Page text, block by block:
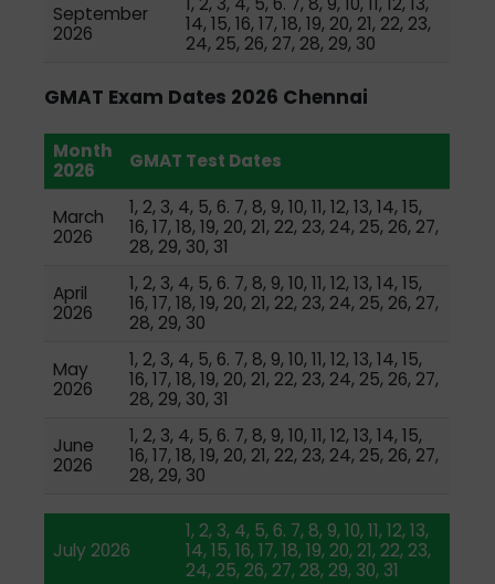
September
2026
14, 15, 16, 17, 18, 19, 20, 21, 22, 23,
24, 25, 26, 27, 28, 29, 30
GMAT Exam Dates 2026 Chennai
Month
2026
GMAT Test Dates
March
2026
1, 2, 3, 4, 5, 6. 7, 8, 9, 10, 11, 12, 13, 14, 15,
16, 17, 18, 19, 20, 21, 22, 23, 24, 25, 26, 27,
28, 29, 30, 31
April
2026
1, 2, 3, 4, 5, 6. 7, 8, 9, 10, 11, 12, 13, 14, 15,
16, 17, 18, 19, 20, 21, 22, 23, 24, 25, 26, 27,
28, 29, 30
May
2026
1, 2, 3, 4, 5, 6. 7, 8, 9, 10, 11, 12, 13, 14, 15,
16, 17, 18, 19, 20, 21, 22, 23, 24, 25, 26, 27,
28, 29, 30, 31
June
2026
1, 2, 3, 4, 5, 6. 7, 8, 9, 10, 11, 12, 13, 14, 15,
16, 17, 18, 19, 20, 21, 22, 23, 24, 25, 26, 27,
28, 29, 30
July 2026
1, 2, 3, 4, 5, 6. 7, 8, 9, 10, 11, 12, 13,
14, 15, 16, 17, 18, 19, 20, 21, 22, 23,
24, 25, 26, 27, 28, 29, 30, 31